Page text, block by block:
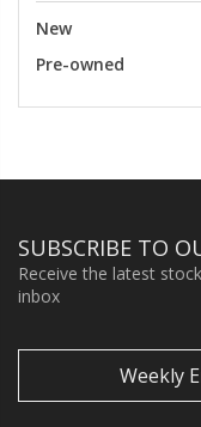
New
Pre-owned
SUBSCRIBE TO
Receive the latest
inbox
Weekly